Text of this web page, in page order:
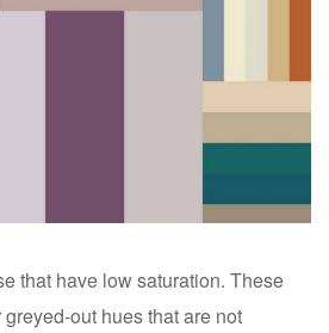
that have low saturation. These
out hues that are not